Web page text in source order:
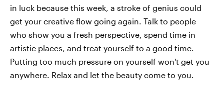
in luck because this week, a stroke of genius could
get your creative flow going again. Talk to people
who show you a fresh perspective, spend time in
artistic places, and treat yourself to a good time.
Putting too much pressure on yourself won't get you
anywhere. Relax and let the beauty come to you.